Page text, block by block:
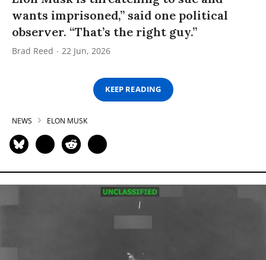
wants imprisoned,” said one political
observer. “That’s the right guy.”
Brad Reed 22 Jun, 2026
KEEP READING
NEWS ELON MUSK